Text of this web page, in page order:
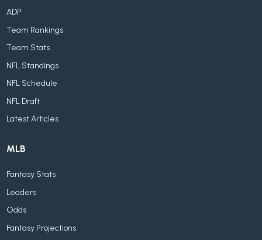
ADP
Team Rankings
Team Stats
NFL Standings
NFL Schedule
NFL Draft
Latest Articles
MLB
Fantasy Stats
Leaders
Odds
Fantasy Projections